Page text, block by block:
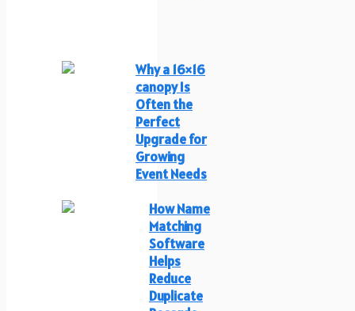
Why a 16×16
canopy Is
Often the
Perfect
Upgrade for
Growing
Event Needs
How Name
Matching
Software
Helps
Reduce
Duplicate